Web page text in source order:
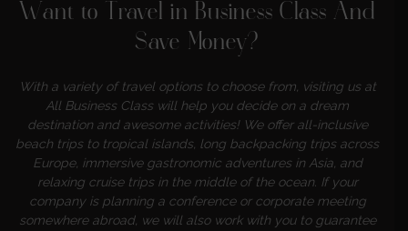
Want to Travel in Business Class And
Save Money?
With a variety of travel options to choose from, visiting us at
All Business Class will help you decide on a dream
destination and awesome activities! We offer all-inclusive
beach trips to tropical islands, long backpacking trips across
Europe, immersive gastronomic adventures in Asia, and
relaxing cruise trips in the middle of the ocean. If your
company is planning a conference or corporate meeting
somewhere abroad, we will also work with you to guarantee